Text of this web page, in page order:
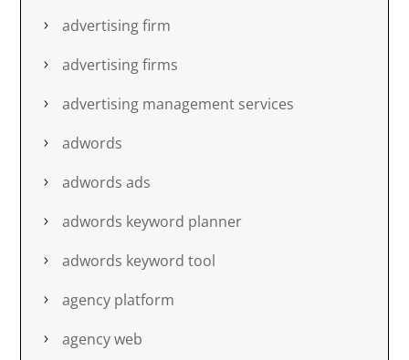
advertising firm
advertising firms
advertising management services
adwords
adwords ads
adwords keyword planner
adwords keyword tool
agency platform
agency web